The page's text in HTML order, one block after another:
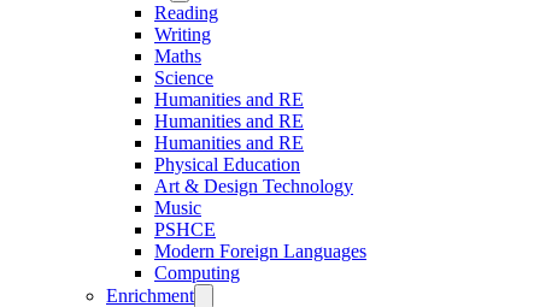
Reading
Writing
Maths
Science
Humanities and RE
Humanities and RE
Humanities and RE
Physical Education
Art & Design Technology
Music
PSHCE
Modern Foreign Languages
Computing
Enrichment